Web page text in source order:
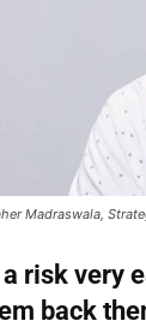
Madraswala,
a risk very
back